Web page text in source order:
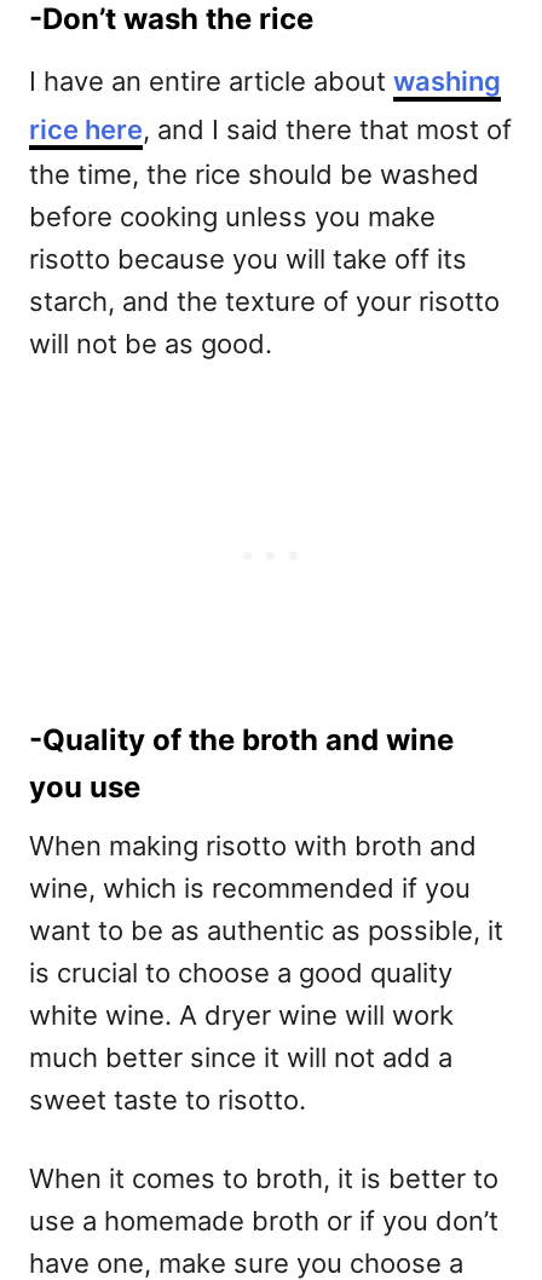
-Don’t wash the rice
I have an entire article about washing
rice here, and I said there that most of
the time, the rice should be washed
before cooking unless you make
risotto because you will take off its
starch, and the texture of your risotto
will not be as good.
-Quality of the broth and wine
you use
When making risotto with broth and
wine, which is recommended if you
want to be as authentic as possible, it
is crucial to choose a good quality
white wine. A dryer wine will work
much better since it will not add a
sweet taste to risotto.
When it comes to broth, it is better to
use a homemade broth or if you don’t
have one, make sure you choose a